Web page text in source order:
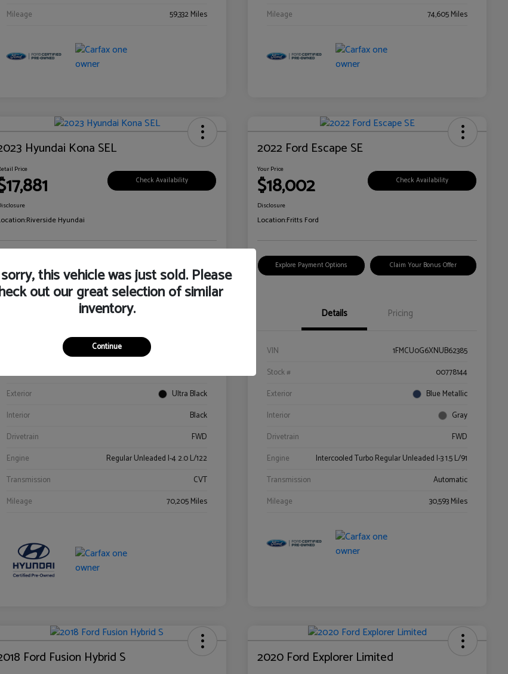
Mileage
59,332 Miles
Mileage
74,605 Miles
Hyundai Kona SEL
Price
Check Availability
Riverside Hyundai
Details Pricing
KM8K62AB6PU967018
Exterior
Ultra Black
Interior
Black
Drivetrain
FWD
Engine
Regular Unleaded I-4 2.0 L/122
Transmission
CVT
Mileage
70,205 Miles
2022 Ford Escape SE
Your Price
$18,002 Check Availability
Disclosure
Location:Fritts Ford
Explore Payment Options Claim Your Bonus Offer
Details Pricing
VIN
1FMCU0G6XNUB62385
Stock #
00778144
Exterior
Blue Metallic
Interior
Gray
Drivetrain
FWD
Engine
Intercooled Turbo Regular Unleaded I-3 1.5 L/91
Transmission
Automatic
Mileage
30,593 Miles
Ford Fusion Hybrid S 2020 Ford Explorer Limited
this vehicle was just sold. Please
out our great selection of similar
inventory.
Continue